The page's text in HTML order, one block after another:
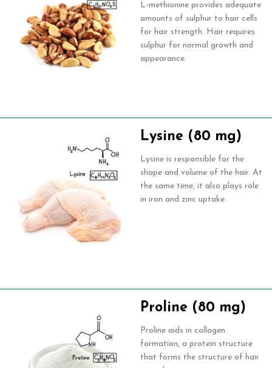
L-methionine provides adequate
amounts of sulphur to hair cells
for hair strength. Hair requires
sulphur for normal growth and
appearance.
Lysine (80 mg)
Lysine is responsible for the
shape and volume of the hair. At
the same time, it also plays role
in iron and zinc uptake.
Proline (80 mg)
Proline aids in collagen
formation, a protein structure
that forms the structure of hair